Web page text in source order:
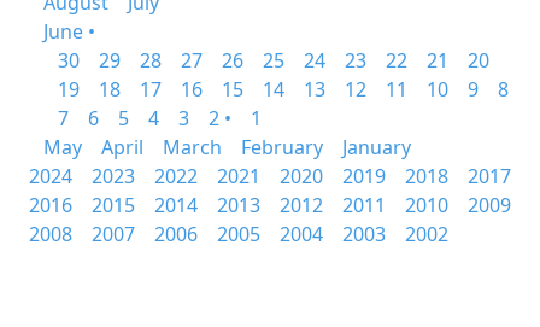
June •
30
29 28 27 26 25 24 23 22 21
20
19
18 17 16 15 14 13 12 11 10 9
8
7
6 5 4 3 2 •
1
May
April March February
January
2024
2023 2022 2021 2020 2019 2018
2017
2016
2015 2014 2013 2012 2011 2010
2009
2008
2007 2006 2005 2004 2003 2002